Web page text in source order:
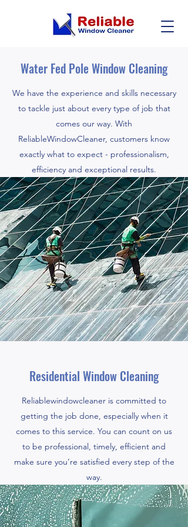
Water Fed Pole Window Cleaning
We have the experience and skills necessary
to tackle just about every type of job that
comes our way. With
ReliableWindowCleaner, customers know
exactly what to expect - professionalism,
efficiency and exceptional results.
Residential Window Cleaning
Reliablewindowcleaner is committed to
getting the job done, especially when it
comes to this service. You can count on us
to be professional, timely, efficient and
make sure you’re satisfied every step of the
way.